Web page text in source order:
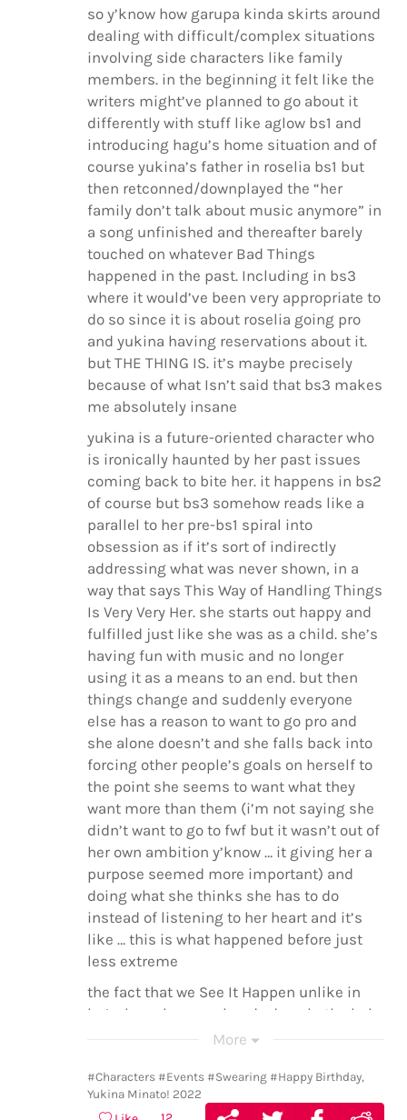
so y’know how garupa kinda skirts around
dealing with difficult/complex situations
involving side characters like family
members. in the beginning it felt like the
writers might’ve planned to go about it
differently with stuff like aglow bs1 and
introducing hagu’s home situation and of
course yukina’s father in roselia bs1 but
then retconned/downplayed the “her
family don’t talk about music anymore” in
a song unfinished and thereafter barely
touched on whatever Bad Things
happened in the past. Including in bs3
where it would’ve been very appropriate to
do so since it is about roselia going pro
and yukina having reservations about it.
but THE THING IS. it’s maybe precisely
because of what Isn’t said that bs3 makes
me absolutely insane
yukina is a future-oriented character who
is ironically haunted by her past issues
coming back to bite her. it happens in bs2
of course but bs3 somehow reads like a
parallel to her pre-bs1 spiral into
obsession as if it’s sort of indirectly
addressing what was never shown, in a
way that says This Way of Handling Things
Is Very Very Her. she starts out happy and
fulfilled just like she was as a child. she’s
having fun with music and no longer
using it as a means to an end. but then
things change and suddenly everyone
else has a reason to want to go pro and
she alone doesn’t and she falls back into
forcing other people’s goals on herself to
the point she seems to want what they
want more than them (i’m not saying she
didn’t want to go to fwf but it wasn’t out of
her own ambition y’know … it giving her a
purpose seemed more important) and
doing what she thinks she has to do
instead of listening to her heart and it’s
like … this is what happened before just
less extreme
the fact that we See It Happen unlike in
bs1 when she was already deep in the hole
she dug herself into. we see it. the
her new everything, because god this girl
does not know what half-hearted devotion
More
#Characters #Events #Swearing #Happy Birthday,
Yukina Minato! 2022